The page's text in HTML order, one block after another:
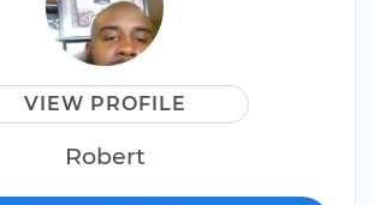
VIEW PROFILE
Robert